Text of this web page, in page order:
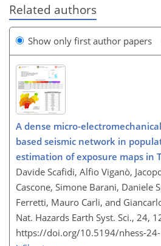
Related authors
Show only first author papers
A dense micro-
based seismic network in
estimation of exposure maps in
Davide Scafidi, Alfio Viganò,
Cascone, Simone Barani, Daniele
Ferretti, Mauro Carli, and
Nat. Hazards Earth Syst. Sci., 24,
https://doi.org/10.5194/nhess-